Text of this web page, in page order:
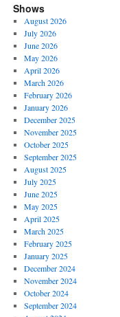
Shows
August 2026
July 2026
June 2026
May 2026
April 2026
March 2026
February 2026
January 2026
December 2025
November 2025
October 2025
September 2025
August 2025
July 2025
June 2025
May 2025
April 2025
March 2025
February 2025
January 2025
December 2024
November 2024
October 2024
September 2024